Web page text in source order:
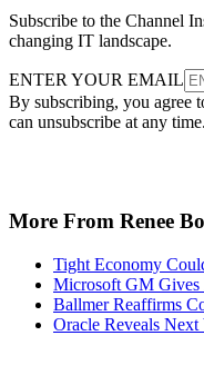
Subscribe to the Channel
changing IT landscape.
ENTER YOUR EMAIL
By subscribing, you agree
can unsubscribe at any
More From Renee
Tight Economy
Microsoft GM Gives
Ballmer Reaffirms
Oracle Reveals